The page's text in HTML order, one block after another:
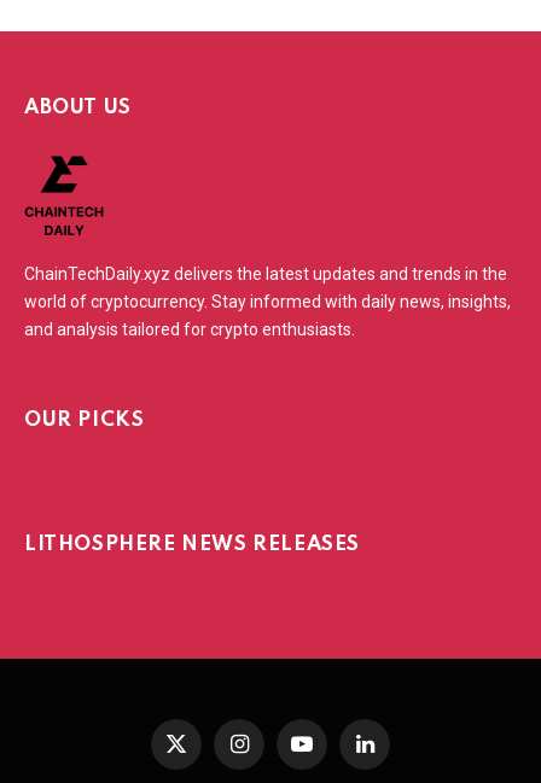
ABOUT US
ChainTechDaily.xyz delivers the latest updates and trends in the
world of cryptocurrency. Stay informed with daily news, insights,
and analysis tailored for crypto enthusiasts.
OUR PICKS
LITHOSPHERE NEWS RELEASES
X
InstagramYouTubeLinkedIn